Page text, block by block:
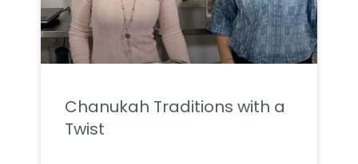
Chanukah Traditions with a
Twist